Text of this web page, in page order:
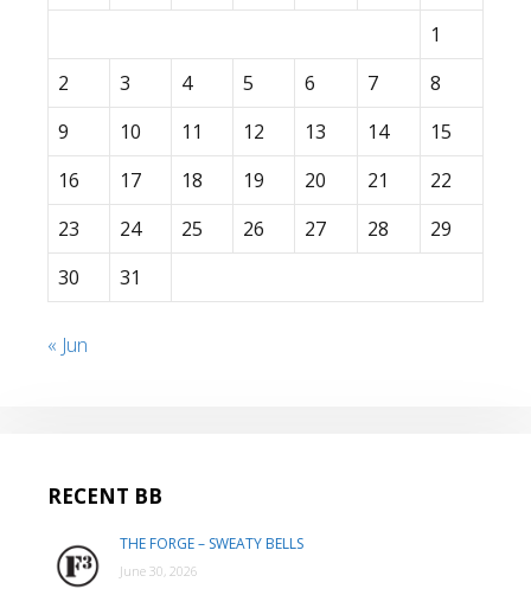
1
2
3 4 5 6 7
8
9
10 11 12 13 14
15
16
17 18 19 20 21
22
23
24 25 26 27 28
29
30
31
« Jun
RECENT BB
THE FORGE – SWEATY BELLS
June 30, 2026